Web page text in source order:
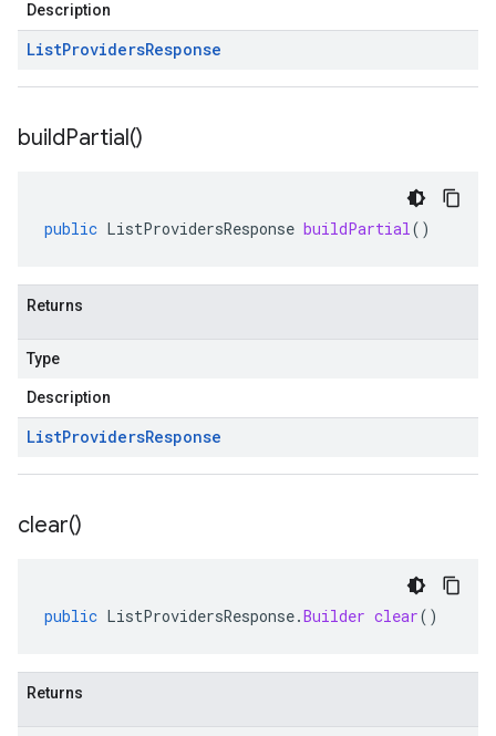
Description
ListProvidersResponse
buildPartial()
public ListProvidersResponse buildPartial()
Returns
Type
Description
ListProvidersResponse
clear()
public ListProvidersResponse.Builder clear()
Returns